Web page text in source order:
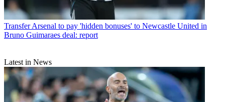
Transfer Arsenal to pay 'hidden bonuses' to Newcastle United in
Bruno Guimaraes deal: report
Latest in News